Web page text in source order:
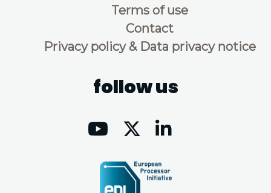
Terms of use
Contact
Privacy policy & Data privacy notice
follow us